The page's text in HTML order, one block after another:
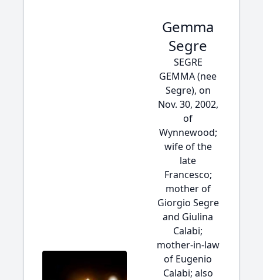
Gemma
Segre
SEGRE
GEMMA (nee
Segre), on
Nov. 30, 2002,
of
Wynnewood;
wife of the
late
Francesco;
mother of
Giorgio Segre
and Giulina
Calabi;
mother-in-law
of Eugenio
Calabi; also